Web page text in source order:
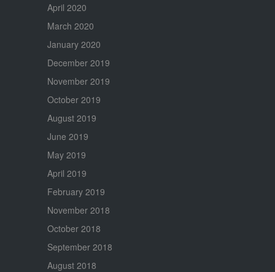
April 2020
March 2020
January 2020
December 2019
November 2019
October 2019
August 2019
June 2019
May 2019
April 2019
February 2019
November 2018
October 2018
September 2018
August 2018